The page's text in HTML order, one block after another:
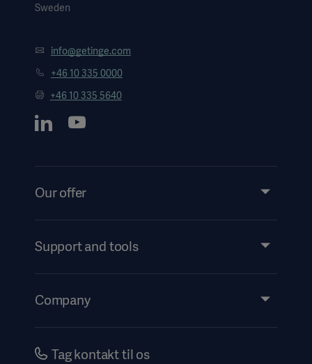
Sweden
info@getinge.com
+46 10 335 0000
+46 10 335 5640
Our offer
Services
Support and tools
Events
Company
CareersTag kontakt til os